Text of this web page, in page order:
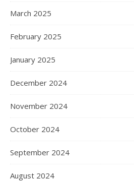
March 2025
February 2025
January 2025
December 2024
November 2024
October 2024
September 2024
August 2024